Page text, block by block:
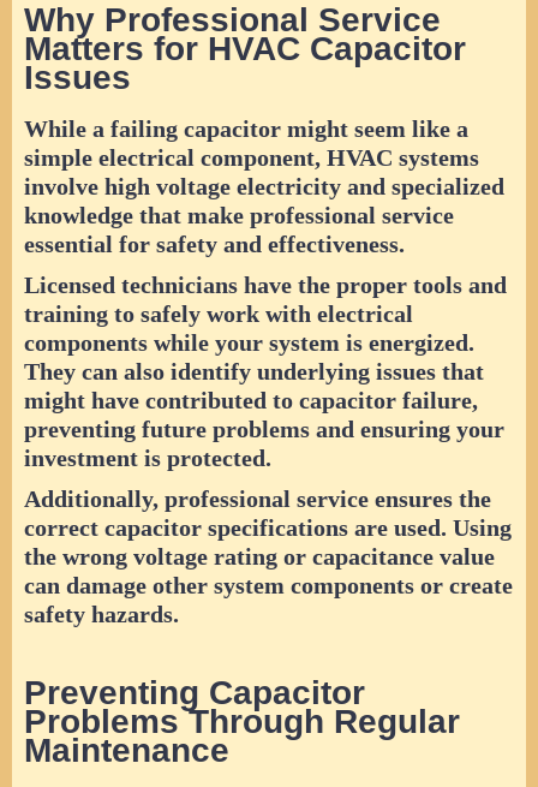
Why Professional Service
Matters for HVAC Capacitor
Issues
While a failing capacitor might seem like a
simple electrical component, HVAC systems
involve high voltage electricity and specialized
knowledge that make professional service
essential for safety and effectiveness.
Licensed technicians have the proper tools and
training to safely work with electrical
components while your system is energized.
They can also identify underlying issues that
might have contributed to capacitor failure,
preventing future problems and ensuring your
investment is protected.
Additionally, professional service ensures the
correct capacitor specifications are used. Using
the wrong voltage rating or capacitance value
can damage other system components or create
safety hazards.
Preventing Capacitor
Problems Through Regular
Maintenance